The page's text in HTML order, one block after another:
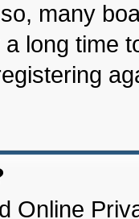
many
long time
Online